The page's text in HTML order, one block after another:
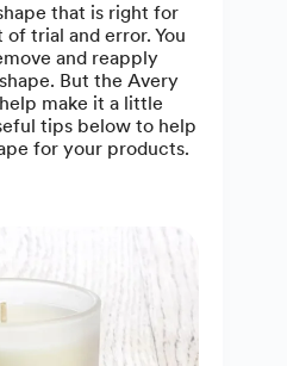
that is right for
trial and error. You
and reapply
But the Avery
make it a little
tips below to help
for your products.